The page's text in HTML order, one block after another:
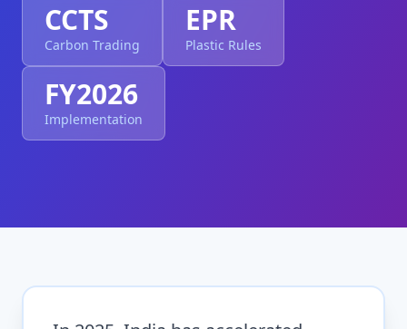
CCTS
Carbon Trading
EPR
Plastic Rules
FY2026
Implementation